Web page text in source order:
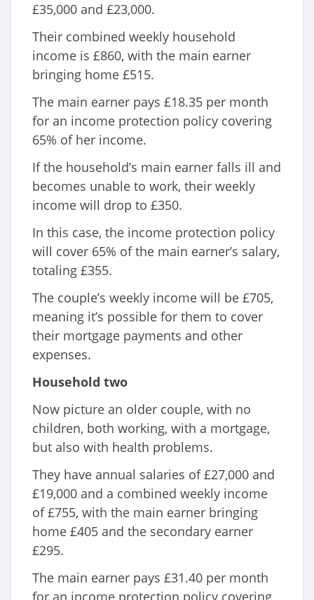
£35,000 and £23,000.
Their combined weekly household
income is £860, with the main earner
bringing home £515.
The main earner pays £18.35 per month
for an income protection policy covering
65% of her income.
If the household’s main earner falls ill and
becomes unable to work, their weekly
income will drop to £350.
In this case, the income protection policy
will cover 65% of the main earner’s salary,
totaling £355.
The couple’s weekly income will be £705,
meaning it’s possible for them to cover
their mortgage payments and other
expenses.
Household two
Now picture an older couple, with no
children, both working, with a mortgage,
but also with health problems.
They have annual salaries of £27,000 and
£19,000 and a combined weekly income
of £755, with the main earner bringing
home £405 and the secondary earner
£295.
The main earner pays £31.40 per month
for an income protection policy covering